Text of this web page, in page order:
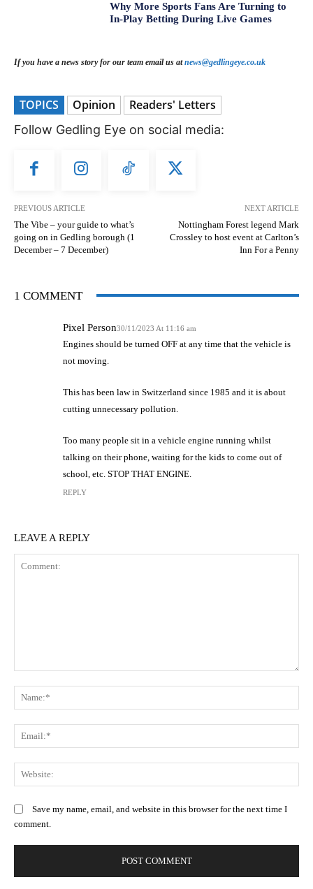
Why More Sports Fans Are Turning to
In-Play Betting During Live Games
If you have a news story for our team email us atnews@gedlingeye.co.uk
TOPICS Opinion Readers' Letters
Follow Gedling Eye on social media:
PREVIOUS ARTICLE
The Vibe – your guide to what’s
going on in Gedling borough (1
December – 7 December)
NEXT ARTICLE
Nottingham Forest legend Mark
Crossley to host event at Carlton’s
Inn For a Penny
1 COMMENT
Pixel Person30/11/2023 At 11:16 am
Engines should be turned OFF at any time that the vehicle is
not moving.
This has been law in Switzerland since 1985 and it is about
cutting unnecessary pollution.
Too many people sit in a vehicle engine running whilst
talking on their phone, waiting for the kids to come out of
school, etc. STOP THAT ENGINE.
REPLY
LEAVE A REPLY
Save my name, email, and website in this browser for the next time I
comment.